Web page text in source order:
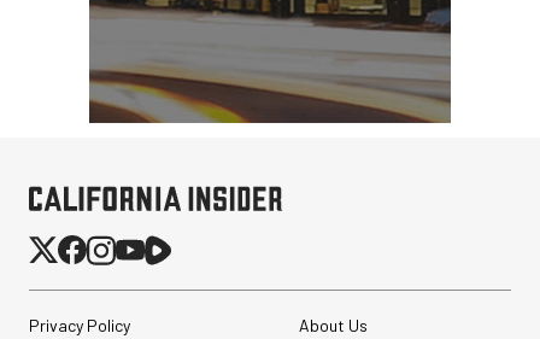
Privacy Policy About Us